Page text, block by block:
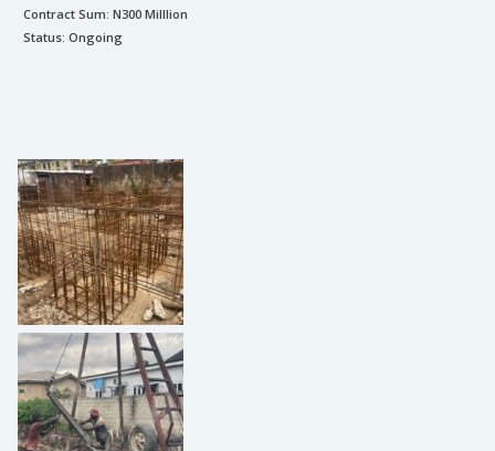
Contract Sum: N300 Milllion
Status: Ongoing